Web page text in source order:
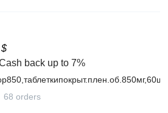
$
back up to 7%
68 orders